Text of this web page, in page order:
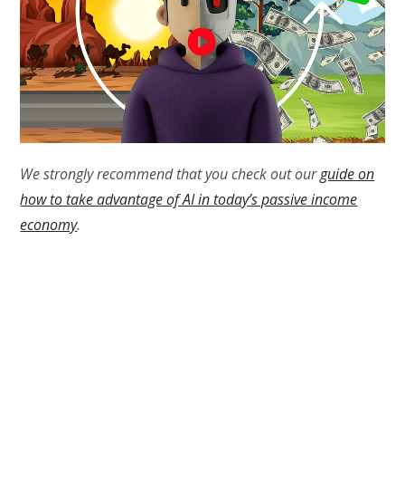
We strongly recommend that you check out ourguide on
how to take advantage of AI in today’s passive income
economy.